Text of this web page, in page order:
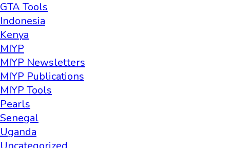
GTA Tools
Indonesia
Kenya
MIYP
MIYP Newsletters
MIYP Publications
MIYP Tools
Pearls
Senegal
Uganda